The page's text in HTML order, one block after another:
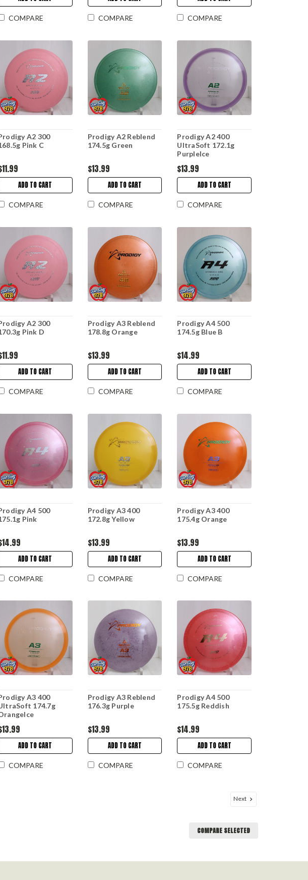
COMPARE COMPARE COMPARE
A2 300
Pink C
ADD TO CART
COMPARE
Prodigy A2 Reblend
174.5g Green
$13.99
ADD TO CART
COMPARE
Prodigy A2 400
UltraSoft 172.1g
PurpleIce
$13.99
ADD TO CART
COMPARE
A2 300
Pink D
ADD TO CART
COMPARE
Prodigy A3 Reblend
178.8g Orange
$13.99
ADD TO CART
COMPARE
Prodigy A4 500
174.5g Blue B
$14.99
ADD TO CART
COMPARE
A4 500
Pink
ADD TO CART
COMPARE
Prodigy A3 400
172.8g Yellow
$13.99
ADD TO CART
COMPARE
Prodigy A3 400
175.4g Orange
$13.99
ADD TO CART
COMPARE
A3 400
174.7g
ADD TO CART
COMPARE
Prodigy A3 Reblend
176.3g Purple
$13.99
ADD TO CART
COMPARE
Prodigy A4 500
175.5g Reddish
$14.99
ADD TO CART
COMPARE
Next
COMPARE SELECTED